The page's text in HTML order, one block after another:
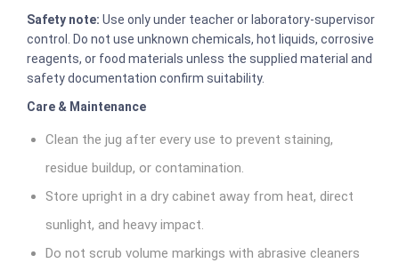
Safety note: Use only under teacher or laboratory-supervisor
control. Do not use unknown chemicals, hot liquids, corrosive
reagents, or food materials unless the supplied material and
safety documentation confirm suitability.
Care & Maintenance
Clean the jug after every use to prevent staining,
residue buildup, or contamination.
Store upright in a dry cabinet away from heat, direct
sunlight, and heavy impact.
Do not scrub volume markings with abrasive cleaners